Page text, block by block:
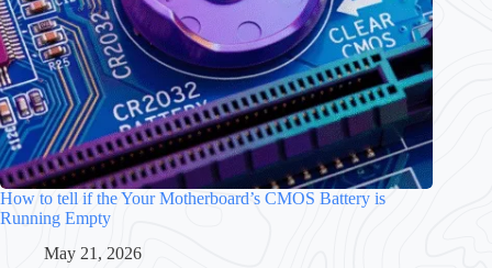
How to tell if the Your Motherboard’s CMOS Battery is
Running Empty
May 21, 2026